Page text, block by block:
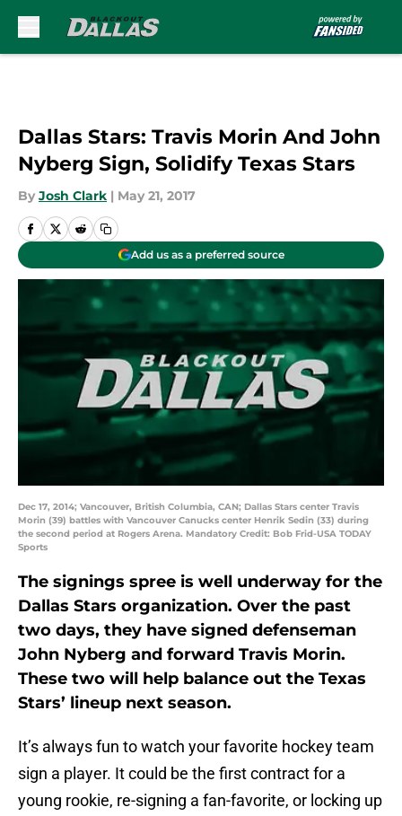
Dallas Stars: Travis Morin And John
Nyberg Sign, Solidify Texas Stars
By Josh Clark | May 21, 2017
Add us as a preferred source
Dec 17, 2014; Vancouver, British Columbia, CAN; Dallas Stars center Travis
Morin (39) battles with Vancouver Canucks center Henrik Sedin (33) during
the second period at Rogers Arena. Mandatory Credit: Bob Frid-USA TODAY
Sports
The signings spree is well underway for the
Dallas Stars organization. Over the past
two days, they have signed defenseman
John Nyberg and forward Travis Morin.
These two will help balance out the Texas
Stars’ lineup next season.
It’s always fun to watch your favorite hockey team
sign a player. It could be the first contract for a
young rookie, re-signing a fan-favorite, or locking up